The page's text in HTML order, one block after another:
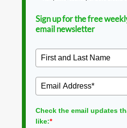
Sign up for the free
email newsletter
Check the email updates
like:*